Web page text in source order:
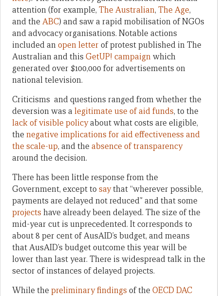
attention (for example, The Australian, The Age,
and the ABC) and saw a rapid mobilisation of NGOs
and advocacy organisations. Notable actions
included anopen letter of protest published in The
Australian and this GetUP! campaignwhich
generated over $100,000 for advertisements on
national television.
Criticisms and questions ranged from whether the
deversion was a legitimate use of aid funds, to the
lack of visible policyabout what costs are eligible,
the negative implications for aid effectiveness and
the scale-up, and the absence of transparency
around the decision.
There has been little response from the
Government, except to saythat “wherever possible,
payments are delayed not reduced” and that some
projects have already been delayed. The size of the
mid-year cut is unprecedented. It corresponds to
about 8 per cent of AusAID’s budget, and means
that AusAID’s budget outcome this year will be
lower than last year. There is widespread talk in the
sector of instances of delayed projects.
While the preliminary findings of the OECD DAC